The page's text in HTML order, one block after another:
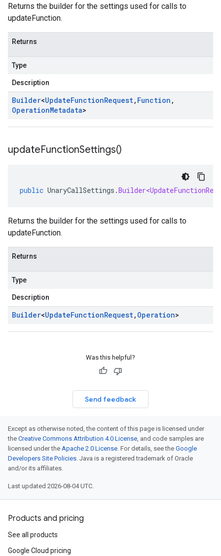
Returns the builder for the settings used for calls to
updateFunction.
Returns
Type
Description
Builder<UpdateFunctionRequest, Function ,
OperationMetadata>
updateFunctionSettings()
public UnaryCallSettings .
Returns the builder for the settings used for calls to
updateFunction.
Returns
Type
Description
Builder<UpdateFunctionRequest, Operation>
Was this helpful?
Send feedback
Except as otherwise noted, the content of this page is licensed under
the Creative Commons Attribution 4.0 License, and code samples are
licensed under the Apache 2.0 License. For details, see the Google
Developers Site Policies. Java is a registered trademark of Oracle
and/or its affiliates.
Last updated 2026-08-04 UTC.
Products and pricing
See all products
Google Cloud pricing